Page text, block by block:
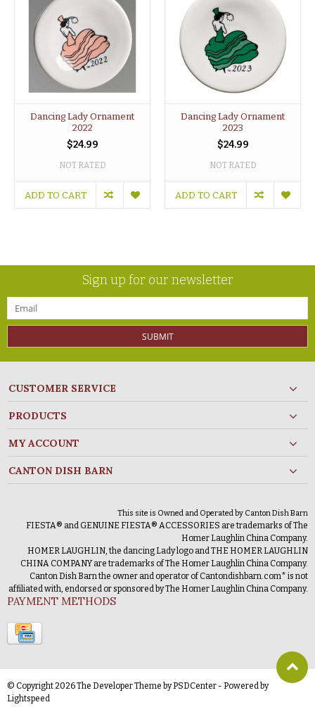
Dancing Lady Ornament
2022
$24.99
NOT RATED
ADD TO CART
Dancing Lady Ornament
2023
$24.99
NOT RATED
ADD TO CART
Sign up for our newsletter
SUBMIT
CUSTOMER SERVICE
PRODUCTS
MY ACCOUNT
CANTON DISH BARN
This site is Owned and Operated by Canton Dish Barn
FIESTA® and GENUINE FIESTA® ACCESSORIES are trademarks of The
Homer Laughlin China Company.
HOMER LAUGHLIN, the dancing Lady logo and THE HOMER LAUGHLIN
CHINA COMPANY are trademarks of The Homer Laughlin China Company.
Canton Dish Barn the owner and operator of Cantondishbarn.com* is not
affiliated with, endorsed or sponsored by The Homer Laughlin China Company.
PAYMENT METHODS
© Copyright 2026 The Developer Theme byPSDCenter - Powered by
Lightspeed